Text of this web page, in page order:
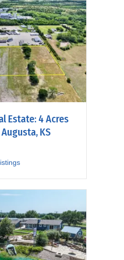
Estate: 4 Acres
KS